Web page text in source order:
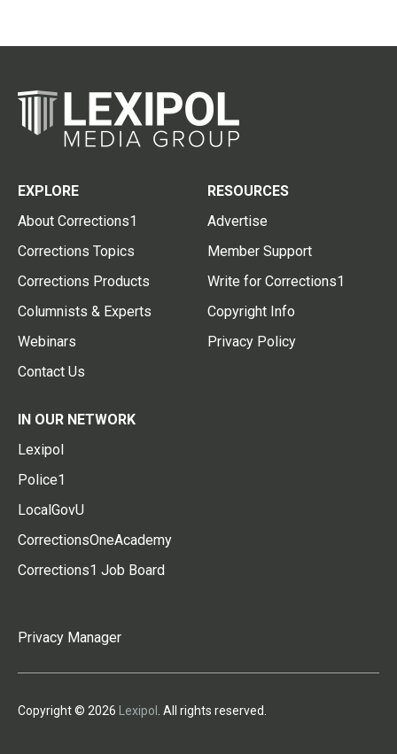
EXPLORE
About Corrections1
Corrections Topics
Corrections Products
Columnists & Experts
Webinars
Contact Us
RESOURCES
Advertise
Member Support
Write for Corrections1
Copyright Info
Privacy Policy
IN OUR NETWORK
Lexipol
Police1
LocalGovU
CorrectionsOneAcademy
Corrections1 Job Board
Privacy Manager
Copyright © 2026 Lexipol . All rights reserved.